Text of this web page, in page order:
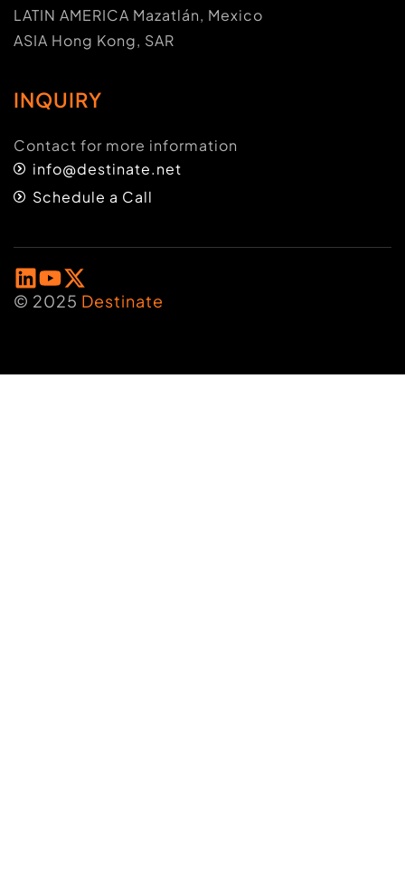
LATIN AMERICA Mazatlán, Mexico
ASIA Hong Kong, SAR
INQUIRY
Contact for more information
info@destinate.net
Schedule a Call
© 2025 Destinate